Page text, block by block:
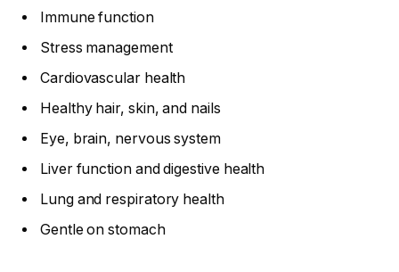
Immune function
Stress management
Cardiovascular health
Healthy hair, skin, and nails
Eye, brain, nervous system
Liver function and digestive health
Lung and respiratory health
Gentle on stomach